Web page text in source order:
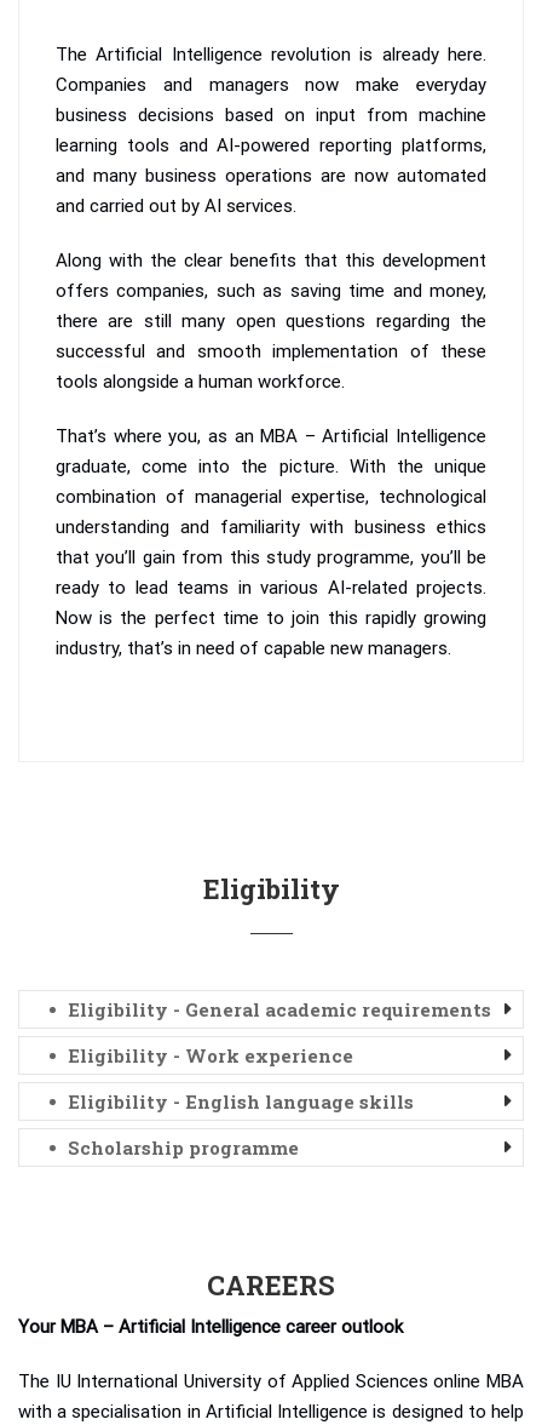
The Artificial Intelligence revolution is already here.
Companies and managers now make everyday
business decisions based on input from machine
learning tools and AI-powered reporting platforms,
and many business operations are now automated
and carried out by AI services.
Along with the clear benefits that this development
offers companies, such as saving time and money,
there are still many open questions regarding the
successful and smooth implementation of these
tools alongside a human workforce.
That’s where you, as an MBA – Artificial Intelligence
graduate, come into the picture. With the unique
combination of managerial expertise, technological
understanding and familiarity with business ethics
that you’ll gain from this study programme, you’ll be
ready to lead teams in various AI-related projects.
Now is the perfect time to join this rapidly growing
industry, that’s in need of capable new managers.
Eligibility
Eligibility - General academic requirements
Eligibility - Work experience
Eligibility - English language skills
Scholarship programme
CAREERS
Your MBA – Artificial Intelligence career outlook
The IU International University of Applied Sciences online MBA
with a specialisation in Artificial Intelligence is designed to help